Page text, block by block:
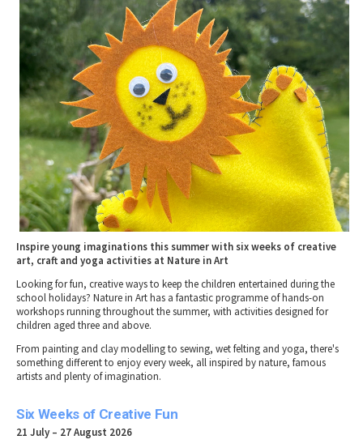
Museums & Heritage
Places of Interest
Gloucestershire Walks
Childrens Birthday Parties
Gloucestershire Weddings
Eating Out Offers
Farm Shops & Markets
Tewkesbury & Severn Vale
Hotels
B&Bs / Guest Houses
Self Catering Accommodation
Caravan & Camping
Special Competitions
Past Competition & Answers
Inspire young imaginations this summer with six weeks of creative
art, craft and yoga activities at Nature in Art
Looking for fun, creative ways to keep the children entertained during the
school holidays? Nature in Art has a fantastic programme of hands-on
workshops running throughout the summer, with activities designed for
children aged three and above.
From painting and clay modelling to sewing, wet felting and yoga, there's
something different to enjoy every week, all inspired by nature, famous
artists and plenty of imagination.
Six Weeks of Creative Fun
21 July – 27 August 2026